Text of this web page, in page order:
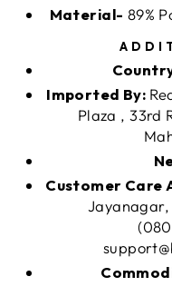
Material- 89%
Imported By:
Plaza , 33rd
Customer Care
Jayanagar,